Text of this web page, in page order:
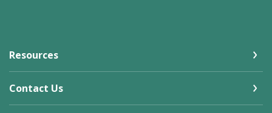
Resources
Contact Us